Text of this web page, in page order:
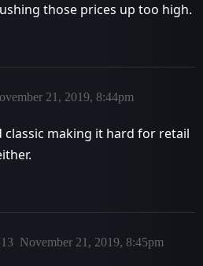
those prices up too high.
21, 2019, 8:44pm
classic making it hard for retail
November 21, 2019, 8:45pm
13